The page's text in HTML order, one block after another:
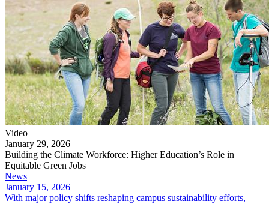
Video
January 29, 2026
Building the Climate Workforce: Higher Education’s Role in
Equitable Green Jobs
News
January 15, 2026
With major policy shifts reshaping campus sustainability efforts,